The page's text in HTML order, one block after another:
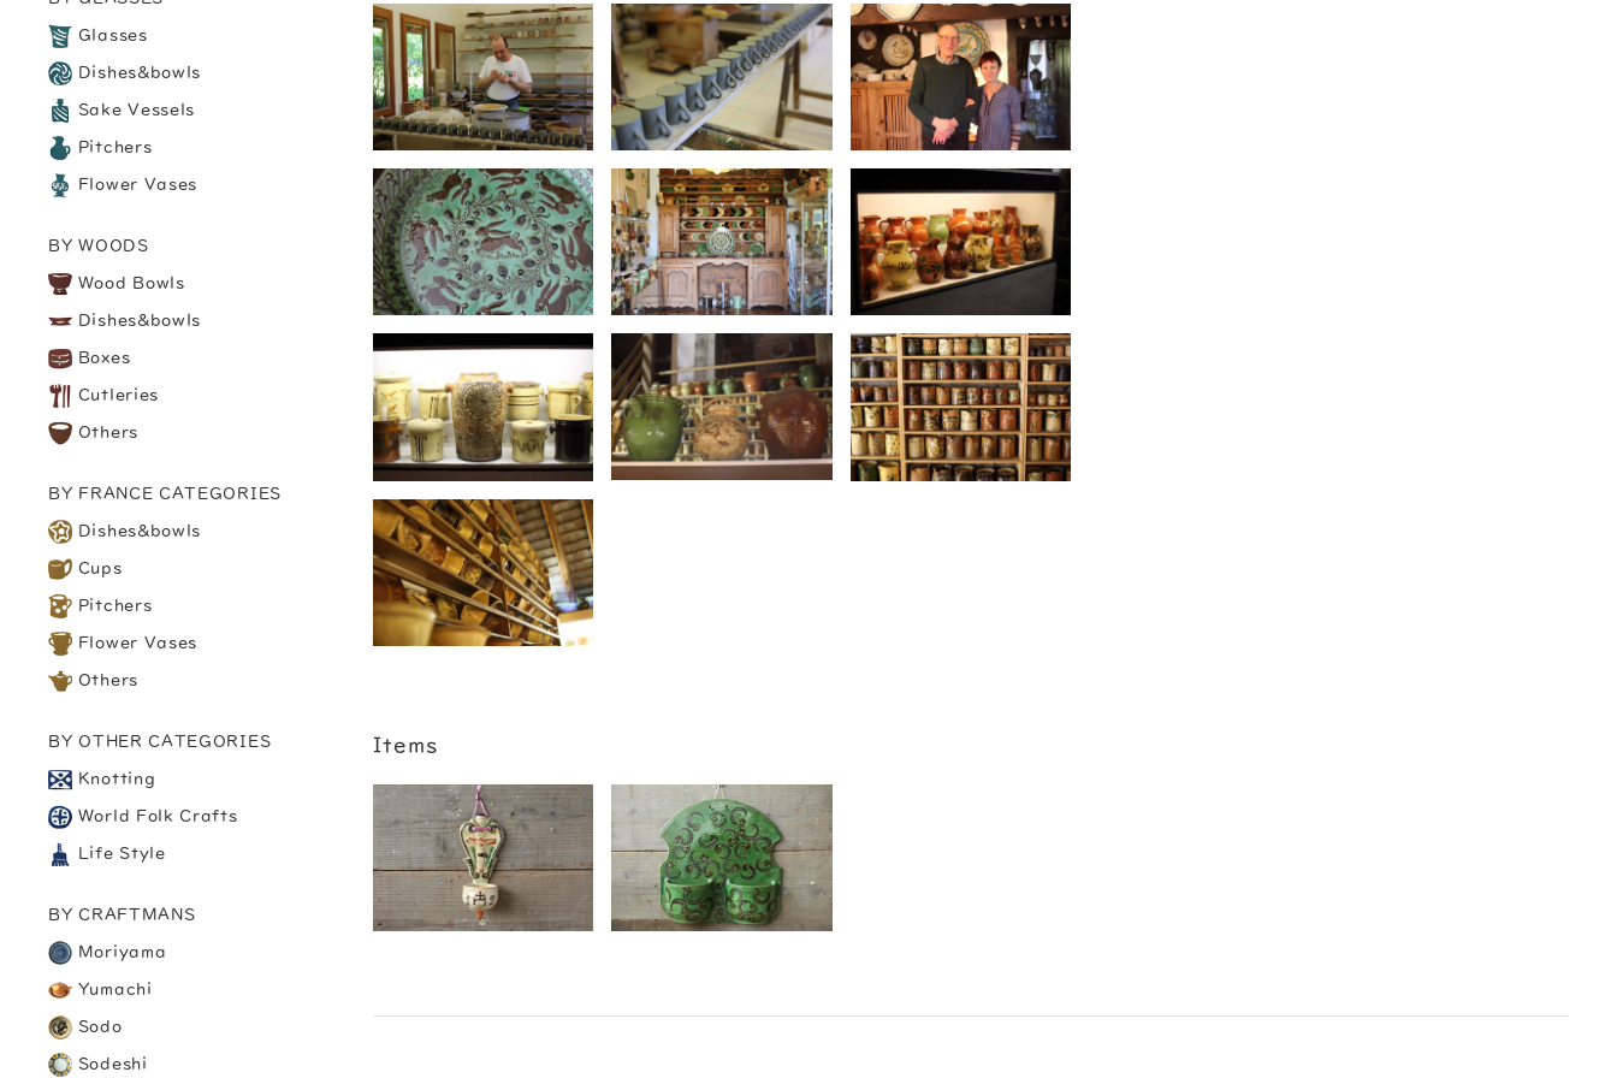
Glasses
Dishes&bowls
Sake Vessels
Pitchers
Flower Vases
BY WOODS
Wood Bowls
Dishes&bowls
Boxes
Cutleries
Others
BY FRANCE CATEGORIES
Dishes&bowls
Cups
Pitchers
Flower Vases
Others
BY OTHER CATEGORIES
Knotting
World Folk Crafts
Life Style
BY CRAFTMANS
Moriyama
Yumachi
Sodo
Sodeshi
Items